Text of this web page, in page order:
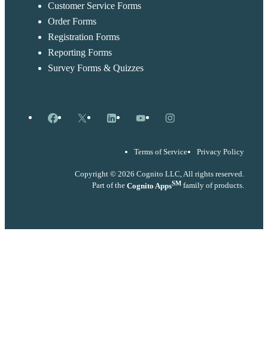
Customer Service Forms
Order Forms
Registration Forms
Reporting Forms
Survey Forms & Quizzes
Facebook
X LinkedInYouTubeInstagram
Terms of Service Privacy Policy
Copyright © 2026 Cognito LLC, All rights reserved.
Part of the Cognito AppsSM family of products.